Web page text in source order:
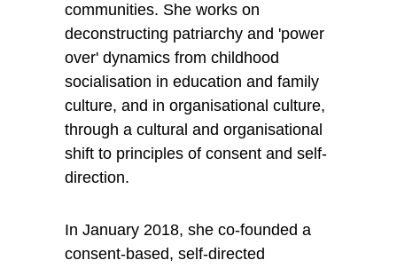
communities. She works on
deconstructing patriarchy and 'power
over' dynamics from childhood
socialisation in education and family
culture, and in organisational culture,
through a cultural and organisational
shift to principles of consent and self-
direction.
In January 2018, she co-founded a
consent-based, self-directed